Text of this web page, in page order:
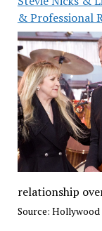
& Professional
relationship
Source: Hollywood